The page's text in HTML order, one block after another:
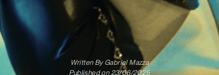
Written ByGabriel Mazza
Published on 23/06/2025